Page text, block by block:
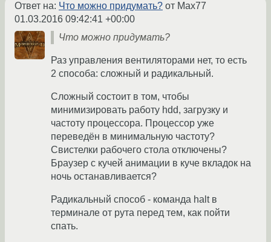
Ответ на: Что можно придумать? от Max77
01.03.2016 09:42:41 +00:00
Что можно придумать?
Раз управления вентиляторами нет, то есть
2 способа: сложный и радикальный.
Сложный состоит в том, чтобы
минимизировать работу hdd, загрузку и
частоту процессора. Процессор уже
переведён в минимальную частоту?
Свистелки рабочего стола отключены?
Браузер с кучей анимации в куче вкладок на
ночь останавливается?
Радикальный способ - команда halt в
терминале от рута перед тем, как пойти
спать.